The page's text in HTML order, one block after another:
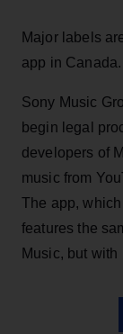
Major labels
app in Canada.
Sony Music
begin legal
developers of
music from
The app,
features the
Music, but